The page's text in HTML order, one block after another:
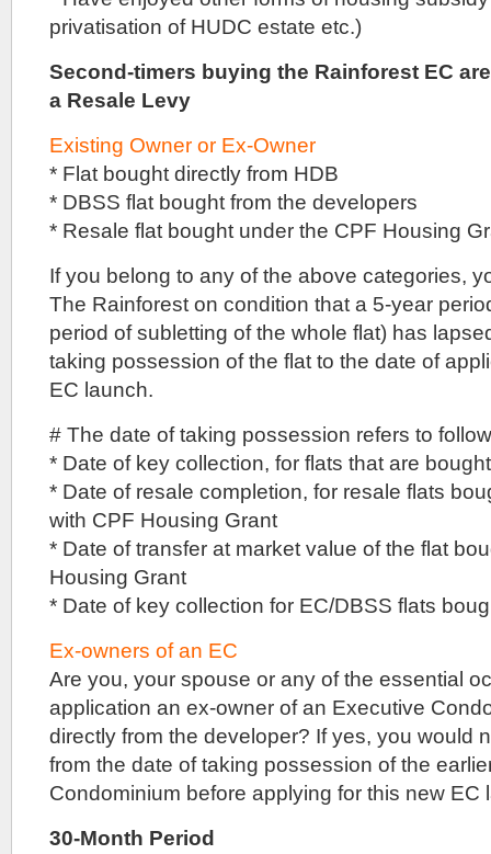
developers
were
that
Logan
agreed
to
pay
the
price
the
land
in
a
private
deal.
The
square
foot
site
has
a
plot
ratio
of
and
yield
up
to
around
1,200
to
1,300
units.
privatisation of HUDC estate etc.)
Second-timers buying the Rainforest EC
a Resale Levy
Existing Owner or Ex-Owner
* Flat bought directly from HDB
* DBSS flat bought from the developers
* Resale flat bought under the CPF Housing
If you belong to any of the above categories,
The Rainforest on condition that a 5-year
period of subletting of the whole flat) has
taking possession of the flat to the date of
EC launch.
# The date of taking possession refers to
* Date of key collection, for flats that are
* Date of resale completion, for resale flats
with CPF Housing Grant
* Date of transfer at market value of the flat
Housing Grant
* Date of key collection for EC/DBSS flats
Ex-owners of an EC
Are you, your spouse or any of the essential
application an ex-owner of an Executive
directly from the developer? If yes, you would
from the date of taking possession of the
Condominium before applying for this new EC
30-Month Period